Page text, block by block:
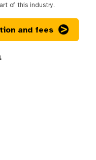
of this industry.
and fees